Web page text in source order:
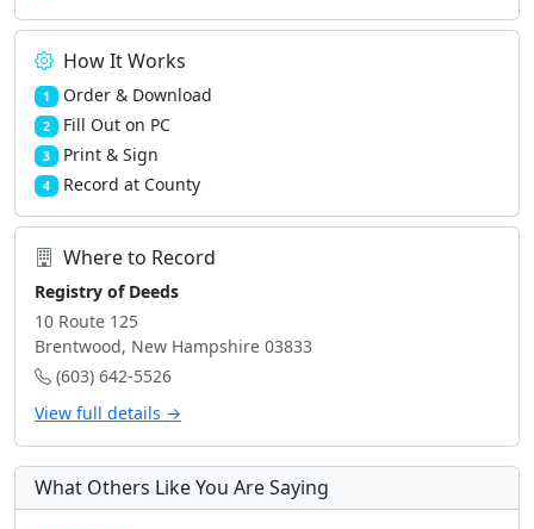
How It Works
1 Order & Download
2 Fill Out on PC
3 Print & Sign
4 Record at County
Where to Record
Registry of Deeds
10 Route 125
Brentwood, New Hampshire 03833
(603) 642-5526
View full details →
What Others Like You Are Saying